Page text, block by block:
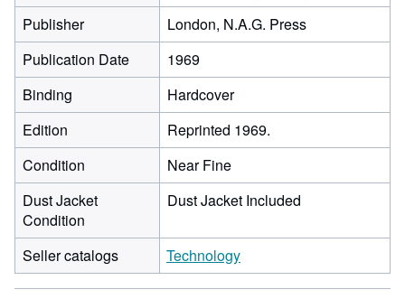
Publisher
London, N.A.G. Press
Publication Date
1969
Binding
Hardcover
Edition
Reprinted 1969.
Condition
Near Fine
Dust Jacket
Condition
Dust Jacket Included
Seller catalogs Technology